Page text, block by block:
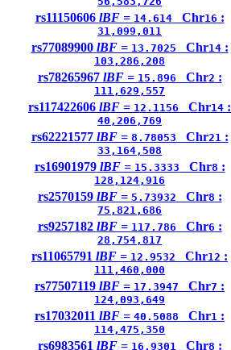
rs11150606 lBF = 14.614Chr16 :
31,099,011
rs77089900 lBF = 13.7025 Chr14:
103,286,208
rs78265967 lBF = 15.896 Chr2 :
111,629,557
rs117422606 lBF = 12.1156 Chr14 :
40,206,769
rs62221577 lBF = 8.78053 Chr21 :
33,164,508
rs16901979 lBF = 15.3333 Chr8 :
128,124,916
rs2570159 lBF = 5.73932 Chr8 :
75,821,686
rs9257182 lBF = 117.786 Chr6 :
28,754,817
rs11065791 lBF = 12.9532 Chr12 :
111,460,000
rs77507119 lBF = 17.3947 Chr7 :
124,093,649
rs17032011 lBF = 40.5088 Chr1 :
114,475,350
rs6983561 lBF = 16.9301 Chr8 :